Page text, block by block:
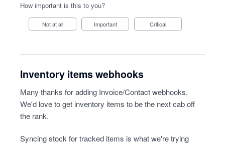
How important is this to you?
Not at all Important Critical
Inventory items webhooks
Many thanks for adding Invoice/Contact webhooks.
We'd love to get inventory items to be the next cab off
the rank.
Syncing stock for tracked items is what we're trying